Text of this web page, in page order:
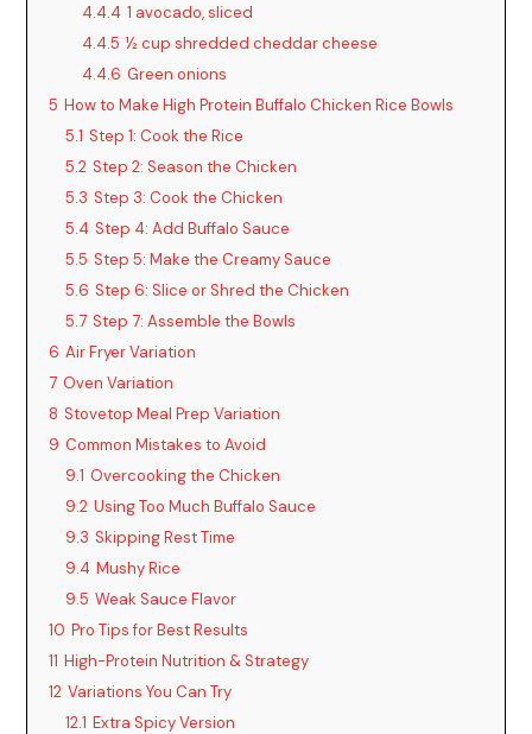
4.4.4 1 avocado, sliced
4.4.5 ½ cup shredded cheddar cheese
4.4.6 Green onions
5 How to Make High Protein Buffalo Chicken Rice Bowls
5.1 Step 1: Cook the Rice
5.2 Step 2: Season the Chicken
5.3 Step 3: Cook the Chicken
5.4 Step 4: Add Buffalo Sauce
5.5 Step 5: Make the Creamy Sauce
5.6 Step 6: Slice or Shred the Chicken
5.7 Step 7: Assemble the Bowls
6 Air Fryer Variation
7 Oven Variation
8 Stovetop Meal Prep Variation
9 Common Mistakes to Avoid
9.1 Overcooking the Chicken
9.2 Using Too Much Buffalo Sauce
9.3 Skipping Rest Time
9.4 Mushy Rice
9.5 Weak Sauce Flavor
10 Pro Tips for Best Results
11 High-Protein Nutrition & Strategy
12 Variations You Can Try
12.1 Extra Spicy Version